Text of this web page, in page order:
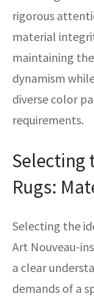
rigorous
material
maintaining
dynamism
diverse color
requirements.
Selecting
Rugs:
Selecting the
Art Nouveau-
a clear
demands of a